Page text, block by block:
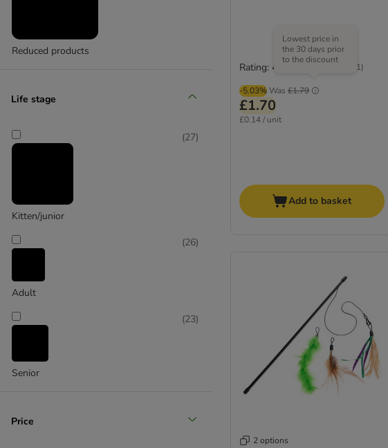
Reduced products
Life stage
Kitten/junior
(27)
Adult
(26)
Senior
(23)
Price
-5.03% Was £1.79
Lowest price in
the 30 days prior
to the discount
£1.70
£0.14 / unit
Rating: 4.6/5 31)
Add to basket
2 options